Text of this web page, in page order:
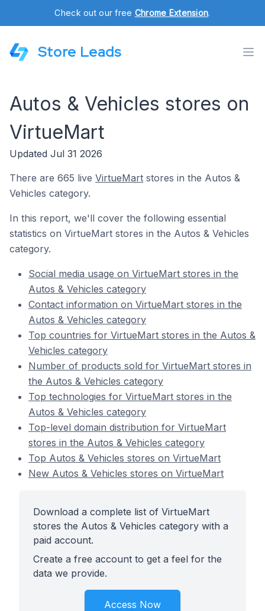
Check out our free Chrome Extension.
Store Leads
Autos & Vehicles stores on
VirtueMart
Updated Jul 31 2026
There are 665 live VirtueMart stores in the Autos &
Vehicles category.
In this report, we'll cover the following essential
statistics on VirtueMart stores in the Autos & Vehicles
category.
Social media usage on VirtueMart stores in the
Autos & Vehicles category
Contact information on VirtueMart stores in the
Autos & Vehicles category
Top countries for VirtueMart stores in the Autos &
Vehicles category
Number of products sold for VirtueMart stores in
the Autos & Vehicles category
Top technologies for VirtueMart stores in the
Autos & Vehicles category
Top-level domain distribution for VirtueMart
stores in the Autos & Vehicles category
Top Autos & Vehicles stores on VirtueMart
New Autos & Vehicles stores on VirtueMart
Download a complete list of VirtueMart
stores the Autos & Vehicles category with a
paid account.
Create a free account to get a feel for the
data we provide.
Access Now